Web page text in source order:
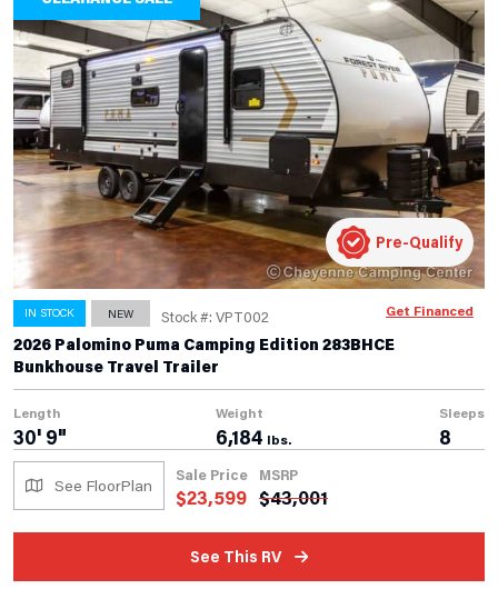
IN STOCK NEW Stock #: VPT002
2026 Palomino Puma Camping Edition 283BHCE
Bunkhouse Travel Trailer
Length
30' 9"
Weight
6,184 lbs.
Sleeps
8
See FloorPlan
Sale Price
$23,599
MSRP
$43,001
See This RV
Pre-Qualify
Get Financed